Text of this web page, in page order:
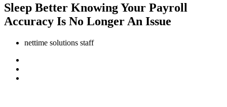
Sleep Better Knowing Your Payroll
Accuracy Is No Longer An Issue
nettime solutions staff